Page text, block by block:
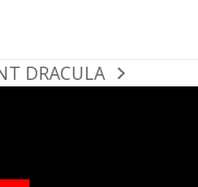
DRACULA